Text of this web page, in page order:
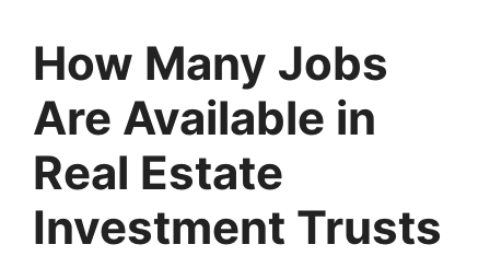
How Many Jobs
Are Available in
Real Estate
Investment Trusts